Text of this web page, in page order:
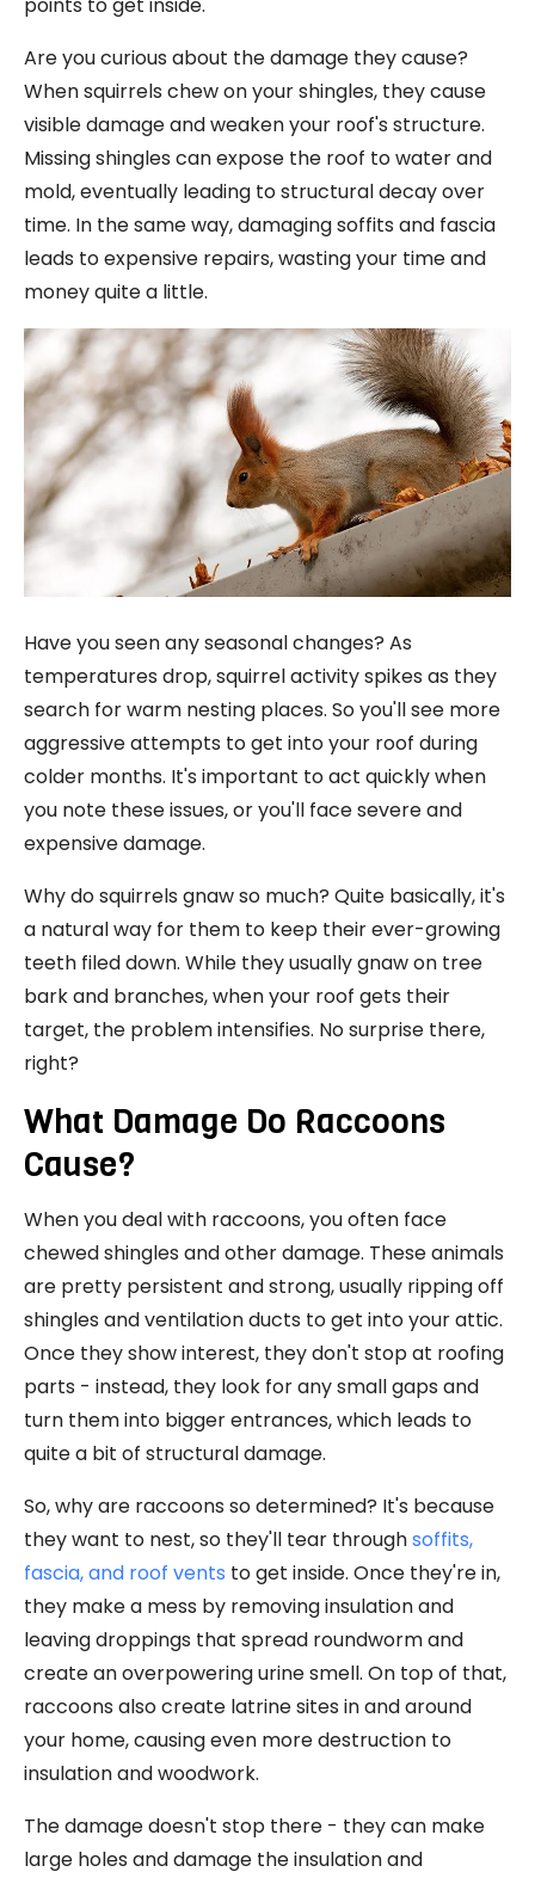
Are you curious about the damage they cause?
When squirrels chew on your shingles, they cause
visible damage and weaken your roof's structure.
Missing shingles can expose the roof to water and
mold, eventually leading to structural decay over
time. In the same way, damaging soffits and fascia
leads to expensive repairs, wasting your time and
money quite a little.
Have you seen any seasonal changes? As
temperatures drop, squirrel activity spikes as they
search for warm nesting places. So you'll see more
aggressive attempts to get into your roof during
colder months. It's important to act quickly when
you note these issues, or you'll face severe and
expensive damage.
Why do squirrels gnaw so much? Quite basically, it's
a natural way for them to keep their ever-growing
teeth filed down. While they usually gnaw on tree
bark and branches, when your roof gets their
target, the problem intensifies. No surprise there,
right?
What Damage Do Raccoons
Cause?
When you deal with raccoons, you often face
chewed shingles and other damage. These animals
are pretty persistent and strong, usually ripping off
shingles and ventilation ducts to get into your attic.
Once they show interest, they don't stop at roofing
parts - instead, they look for any small gaps and
turn them into bigger entrances, which leads to
quite a bit of structural damage.
So, why are raccoons so determined? It's because
they want to nest, so they'll tear throughsoffits,
fascia, and roof vents to get inside. Once they're in,
they make a mess by removing insulation and
leaving droppings that spread roundworm and
create an overpowering urine smell. On top of that,
raccoons also create latrine sites in and around
your home, causing even more destruction to
insulation and woodwork.
The damage doesn't stop there - they can make
large holes and damage the insulation and